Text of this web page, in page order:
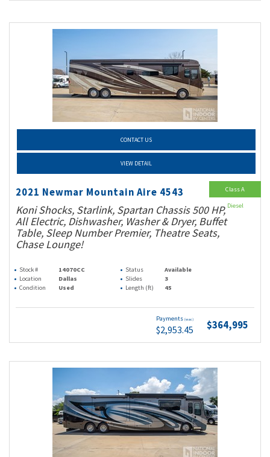
CONTACT US
VIEW DETAIL
2021 Newmar Mountain Aire 4543
Koni Shocks, Starlink, Spartan Chassis 500 HP,
All Electric, Dishwasher, Washer & Dryer, Buffet
Table, Sleep Number Premier, Theatre Seats,
Chase Lounge!
Stock # 14070CC Status
Available
Location
Dallas Slides
3
Condition
Used Length (ft) 45
Payments (wac)
$2,953.45 $364,995
Class A
Diesel